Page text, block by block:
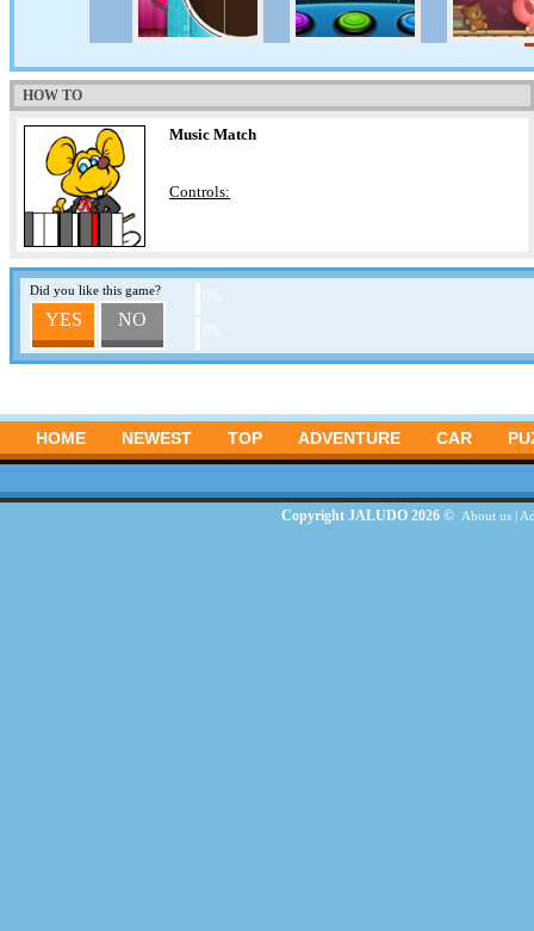
HOW TO
Music Match
Controls:
Did you like this game?
YES NO
HOME NEWEST TOP ADVENTURE CAR
Copyright JALUDO 2026 © About us|